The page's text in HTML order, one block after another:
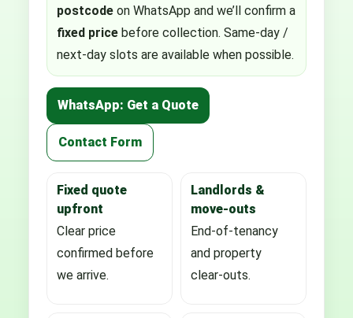
postcode on WhatsApp and we’ll confirm a
fixed price before collection. Same-day /
next-day slots are available when possible.
WhatsApp: Get a Quote
Contact Form
Fixed quote
upfront
Clear price
confirmed before
we arrive.
Landlords &
move-outs
End-of-tenancy
and property
clear-outs.